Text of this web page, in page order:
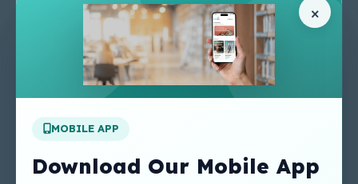
×
MOBILE APP
Download Our Mobile App
About Us
Apply For A Job
Terms & Conditions
Privacy Policy
Contact Us
Our Services
Perlego - Student
Tutorial
Regal Education Inc
USA